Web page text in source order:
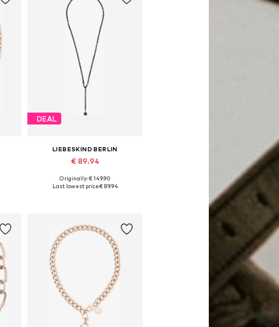
DEAL
LIEBESKIND BERLIN
€ 89.94
Available sizes: One size
Originally: € 149.90
Last lowest price:€ 89.94